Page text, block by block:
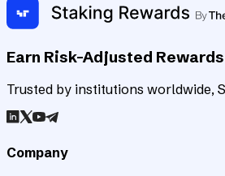
Earn Risk-Adjusted
Trusted by institutions worldwide,
Company